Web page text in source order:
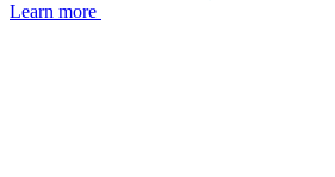
Learn more